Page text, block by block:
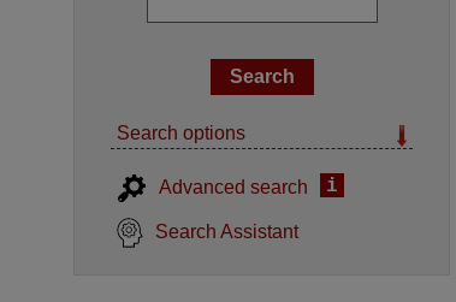
Search options
Advanced search i
Search Assistant